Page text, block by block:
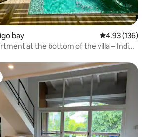
bay 4.93 out of 5
4.93 (136)
at the bottom of the villa – Indigo